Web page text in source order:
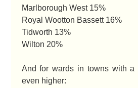
Marlborough West 15%
Royal Wootton Bassett 16%
Tidworth 13%
Wilton 20%
And for wards in towns with a
even higher: